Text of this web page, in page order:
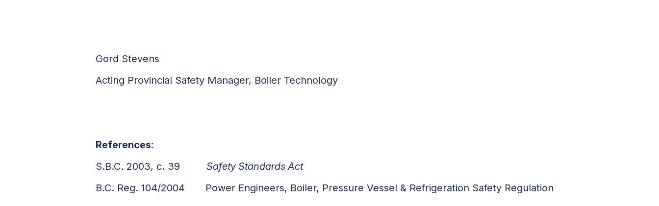
Gord Stevens
Acting Provincial Safety Manager, Boiler Technology
References:
S.B.C. 2003, c. 39Safety Standards Act
B.C. Reg. 104/2004 Power Engineers, Boiler, Pressure Vessel & Refrigeration Safety Regulation